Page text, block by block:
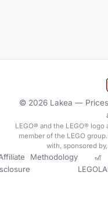
© 2026 Lakea —
LEGO® and the LEGO® logo
member of the LEGO
with, sponsored
Methodology
🎢